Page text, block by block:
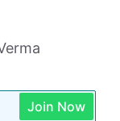
Join Now